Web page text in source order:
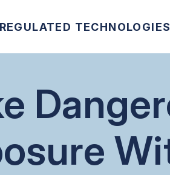
REGULATED TECHNOLOGIES